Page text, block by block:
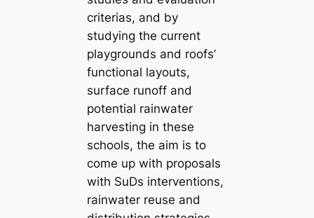
criterias, and by
studying the current
playgrounds and roofs’
functional layouts,
surface runoff and
potential rainwater
harvesting in these
schools, the aim is to
come up with proposals
with SuDs interventions,
rainwater reuse and